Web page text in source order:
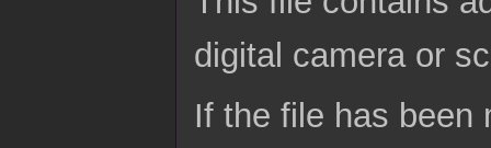
digital camera or
If the file has been